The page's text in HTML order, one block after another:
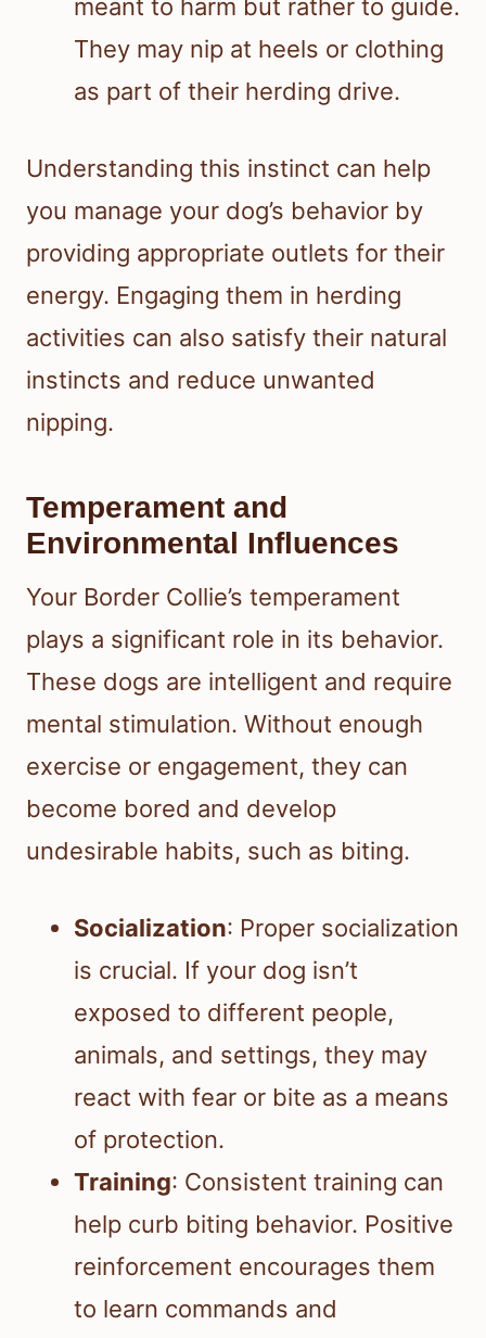
meant to harm but rather to guide.
They may nip at heels or clothing
as part of their herding drive.
Understanding this instinct can help
you manage your dog’s behavior by
providing appropriate outlets for their
energy. Engaging them in herding
activities can also satisfy their natural
instincts and reduce unwanted
nipping.
Temperament and
Environmental Influences
Your Border Collie’s temperament
plays a significant role in its behavior.
These dogs are intelligent and require
mental stimulation. Without enough
exercise or engagement, they can
become bored and develop
undesirable habits, such as biting.
Socialization: Proper socialization
is crucial. If your dog isn’t
exposed to different people,
animals, and settings, they may
react with fear or bite as a means
of protection.
Training: Consistent training can
help curb biting behavior. Positive
reinforcement encourages them
to learn commands and